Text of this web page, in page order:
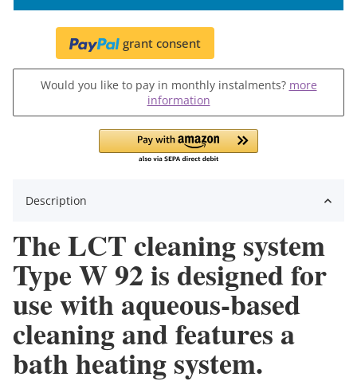
grant consent
Would you like to pay in monthly instalments? more
information
Description
The LCT cleaning system
Type W 92 is designed for
use with aqueous-based
cleaning and features a
bath heating system.